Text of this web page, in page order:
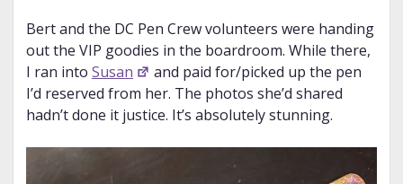
Bert and the DC Pen Crew volunteers were handing
out the VIP goodies in the boardroom. While there,
I ran into Susan
and paid for/picked up the pen
I’d reserved from her. The photos she’d shared
hadn’t done it justice. It’s absolutely stunning.